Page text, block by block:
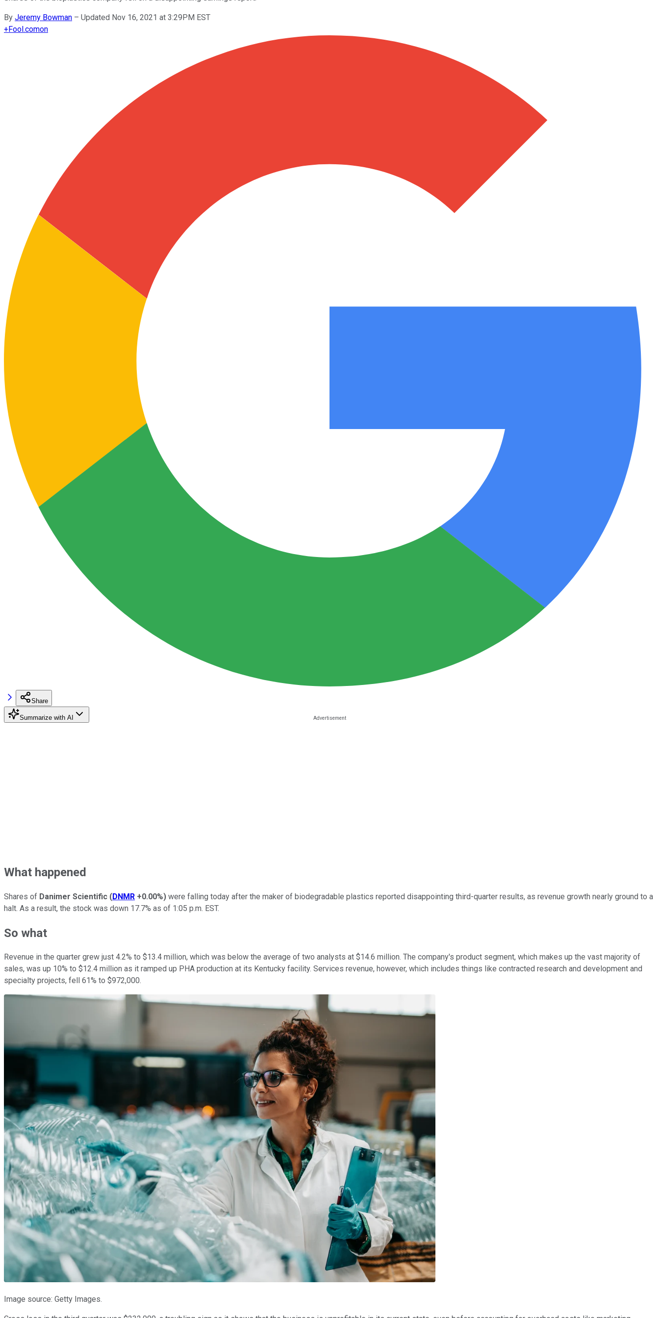
By Jeremy Bowman – Updated Nov 16, 2021 at 3:29PM EST
+Fool.comon
Share
Summarize with AI
What happened
Shares of Danimer Scientific (DNMR +0.00%) were falling today after the maker of biodegradable plastics reported disappointing third-quarter results, as revenue growth nearly ground to a
halt. As a result, the stock was down 17.7% as of 1:05 p.m. EST.
So what
Revenue in the quarter grew just 4.2% to $13.4 million, which was below the average of two analysts at $14.6 million. The company's product segment, which makes up the vast majority of
sales, was up 10% to $12.4 million as it ramped up PHA production at its Kentucky facility. Services revenue, however, which includes things like contracted research and development and
specialty projects, fell 61% to $972,000.
Image source: Getty Images.